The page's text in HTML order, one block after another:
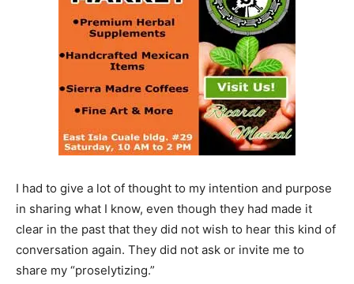
I had to give a lot of thought to my intention and purpose
in sharing what I know, even though they had made it
clear in the past that they did not wish to hear this kind of
conversation again. They did not ask or invite me to
share my “proselytizing.”